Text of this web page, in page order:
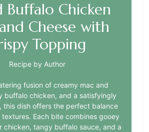
Buffalo Chicken
Cheese with
Topping
Recipe by Author
fusion of creamy mac and
buffalo chicken, and a satisfyingly
this dish offers the perfect balance
Each bite combines gooey
chicken, tangy buffalo sauce, and a